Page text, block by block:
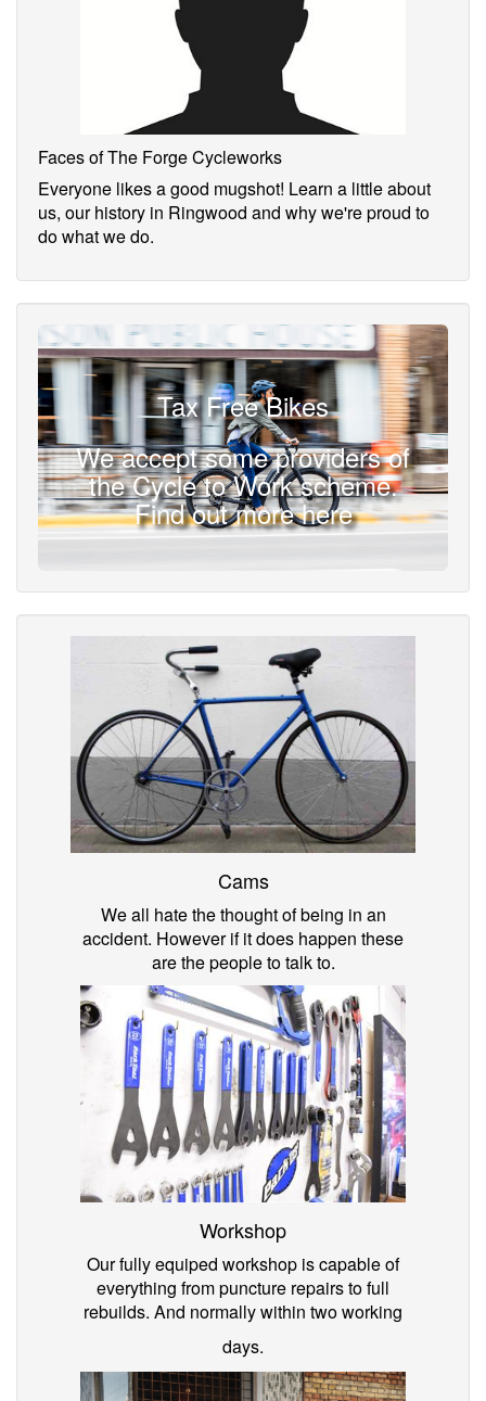
Faces of The Forge Cycleworks
Everyone likes a good mugshot! Learn a little about
us, our history in Ringwood and why we're proud to
do what we do.
Tax Free Bikes
We accept some providers of
the Cycle to Work scheme.
Find out more here
Cams
We all hate the thought of being in an
accident. However if it does happen these
are the people to talk to.
Workshop
Our fully equiped workshop is capable of
everything from puncture repairs to full
rebuilds. And normally within two working
days.